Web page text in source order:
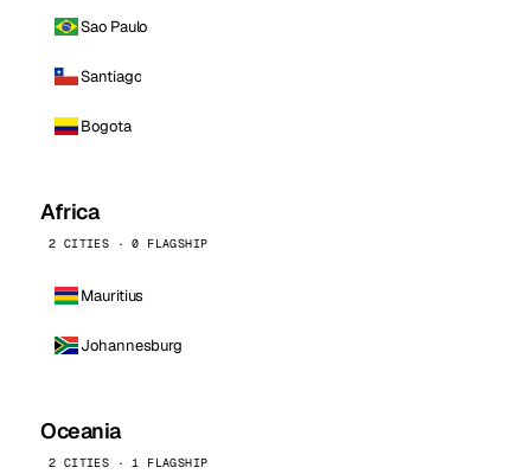
Sao Paulo
Santiago
Bogota
Africa
2 CITIES · 0 FLAGSHIP
Mauritius
Johannesburg
Oceania
2 CITIES · 1 FLAGSHIP